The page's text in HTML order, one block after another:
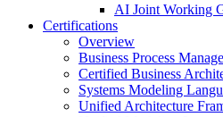
AI Joint Working
Certifications
Overview
Business Process
Certified Business
Systems Modeling
Unified Architecture